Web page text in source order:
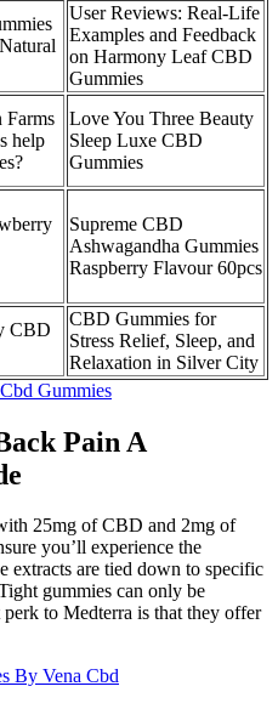
User Reviews: Real-Life
Examples and Feedback
on Harmony Leaf CBD
Gummies
Farms
help
Love You Three Beauty
Sleep Luxe CBD
Gummies
Supreme CBD
Ashwagandha Gummies
Raspberry Flavour 60pcs
CBD
CBD Gummies for
Stress Relief, Sleep, and
Relaxation in Silver City
Gummies
Pain A
25mg of CBD and 2mg of
you’ll experience the
extracts are tied down to specific
gummies can only be
to Medterra is that they offer
By Vena Cbd